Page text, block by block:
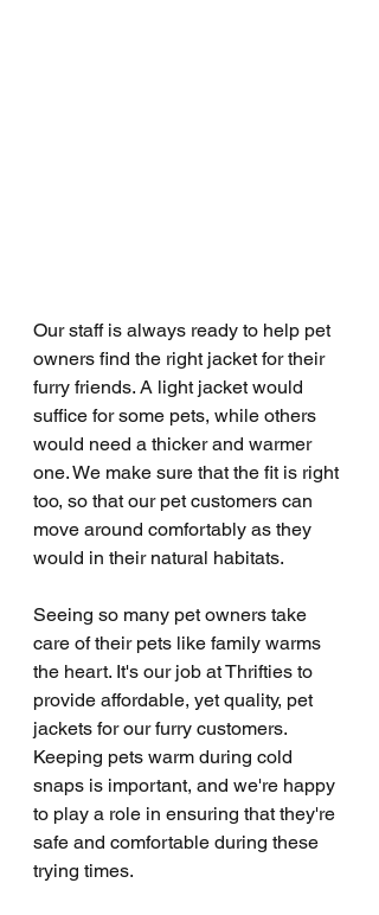
Our staff is always ready to help pet
owners find the right jacket for their
furry friends. A light jacket would
suffice for some pets, while others
would need a thicker and warmer
one. We make sure that the fit is right
too, so that our pet customers can
move around comfortably as they
would in their natural habitats.
Seeing so many pet owners take
care of their pets like family warms
the heart. It's our job at Thrifties to
provide affordable, yet quality, pet
jackets for our furry customers.
Keeping pets warm during cold
snaps is important, and we're happy
to play a role in ensuring that they're
safe and comfortable during these
trying times.